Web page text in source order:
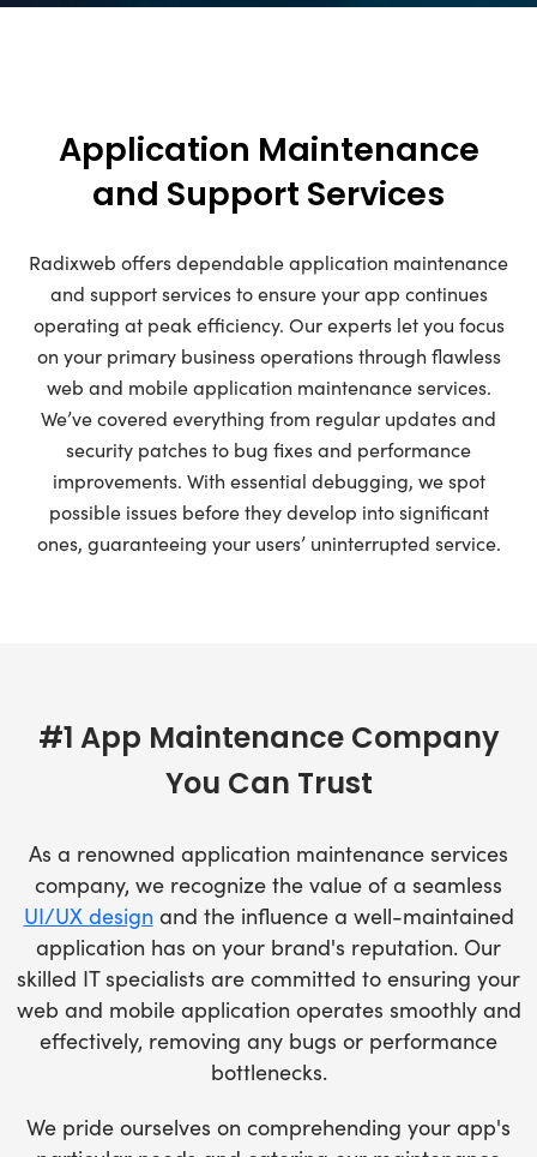
Application Maintenance
and Support Services
Radixweb offers dependable application maintenance
and support services to ensure your app continues
operating at peak efficiency. Our experts let you focus
on your primary business operations through flawless
web and mobile application maintenance services.
We’ve covered everything from regular updates and
security patches to bug fixes and performance
improvements. With essential debugging, we spot
possible issues before they develop into significant
ones, guaranteeing your users’ uninterrupted service.
#1 App Maintenance Company
You Can Trust
As a renowned application maintenance services
company, we recognize the value of a seamless
UI/UX designand the influence a well-maintained
application has on your brand's reputation. Our
skilled IT specialists are committed to ensuring your
web and mobile application operates smoothly and
effectively, removing any bugs or performance
bottlenecks.
We pride ourselves on comprehending your app's